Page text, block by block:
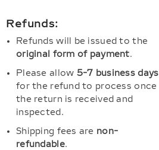
Refunds:
Refunds will be issued to the
original form of payment.
Please allow 5-7 business days
for the refund to process once
the return is received and
inspected.
Shipping fees are non-
refundable.